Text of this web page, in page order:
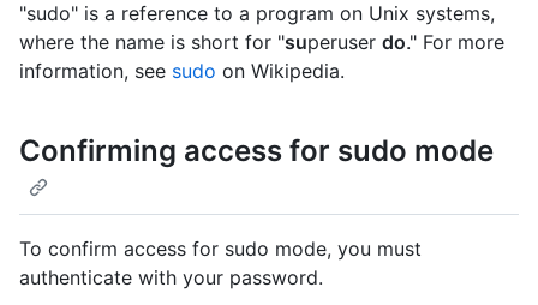
"sudo" is a reference to a program on Unix systems,
where the name is short for "superuser do." For more
information, see sudo on Wikipedia.
Confirming access for sudo mode
To confirm access for sudo mode, you must
authenticate with your password.